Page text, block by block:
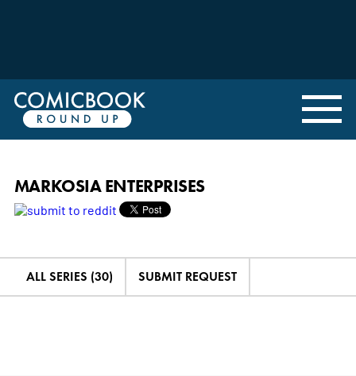
MARKOSIA ENTERPRISES
ALL SERIES (30) SUBMIT REQUEST